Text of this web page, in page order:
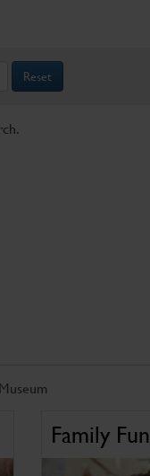
Reset
Family Fun